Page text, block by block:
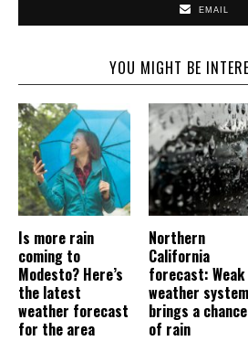
EMAIL
YOU MIGHT BE
Is more rain
coming to
Modesto? Here’s
the latest
weather forecast
for the area
Northern
California
forecast: Weak
weather system
brings a chance
of rain